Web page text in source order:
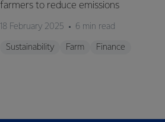
farmers to reduce emissions
18 February 2025 6 min read
Sustainability Farm Finance